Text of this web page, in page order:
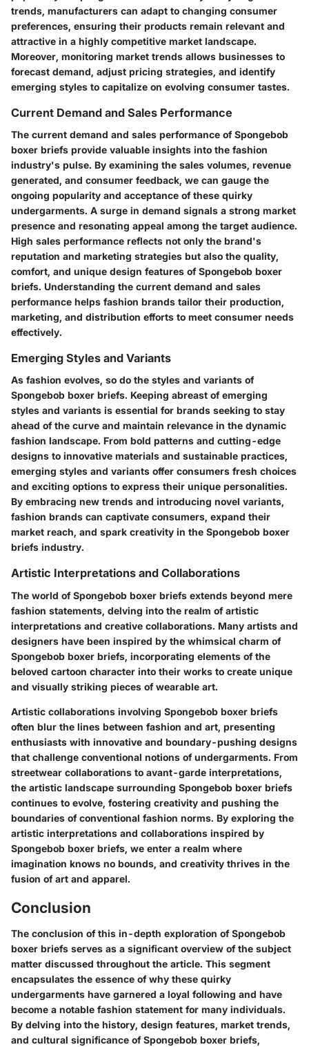
trends, manufacturers can adapt to changing consumer
preferences, ensuring their products remain relevant and
attractive in a highly competitive market landscape.
Moreover, monitoring market trends allows businesses to
forecast demand, adjust pricing strategies, and identify
emerging styles to capitalize on evolving consumer tastes.
Current Demand and Sales Performance
The current demand and sales performance of Spongebob
boxer briefs provide valuable insights into the fashion
industry's pulse. By examining the sales volumes, revenue
generated, and consumer feedback, we can gauge the
ongoing popularity and acceptance of these quirky
undergarments. A surge in demand signals a strong market
presence and resonating appeal among the target audience.
High sales performance reflects not only the brand's
reputation and marketing strategies but also the quality,
comfort, and unique design features of Spongebob boxer
briefs. Understanding the current demand and sales
performance helps fashion brands tailor their production,
marketing, and distribution efforts to meet consumer needs
effectively.
Emerging Styles and Variants
As fashion evolves, so do the styles and variants of
Spongebob boxer briefs. Keeping abreast of emerging
styles and variants is essential for brands seeking to stay
ahead of the curve and maintain relevance in the dynamic
fashion landscape. From bold patterns and cutting-edge
designs to innovative materials and sustainable practices,
emerging styles and variants offer consumers fresh choices
and exciting options to express their unique personalities.
By embracing new trends and introducing novel variants,
fashion brands can captivate consumers, expand their
market reach, and spark creativity in the Spongebob boxer
briefs industry.
Artistic Interpretations and Collaborations
The world of Spongebob boxer briefs extends beyond mere
fashion statements, delving into the realm of artistic
interpretations and creative collaborations. Many artists and
designers have been inspired by the whimsical charm of
Spongebob boxer briefs, incorporating elements of the
beloved cartoon character into their works to create unique
and visually striking pieces of wearable art.
Artistic collaborations involving Spongebob boxer briefs
often blur the lines between fashion and art, presenting
enthusiasts with innovative and boundary-pushing designs
that challenge conventional notions of undergarments. From
streetwear collaborations to avant-garde interpretations,
the artistic landscape surrounding Spongebob boxer briefs
continues to evolve, fostering creativity and pushing the
boundaries of conventional fashion norms. By exploring the
artistic interpretations and collaborations inspired by
Spongebob boxer briefs, we enter a realm where
imagination knows no bounds, and creativity thrives in the
fusion of art and apparel.
Conclusion
The conclusion of this in-depth exploration of Spongebob
boxer briefs serves as a significant overview of the subject
matter discussed throughout the article. This segment
encapsulates the essence of why these quirky
undergarments have garnered a loyal following and have
become a notable fashion statement for many individuals.
By delving into the history, design features, market trends,
and cultural significance of Spongebob boxer briefs,